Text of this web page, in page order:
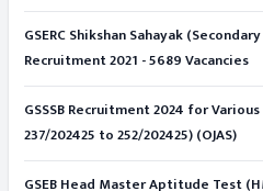
GSERC Shikshan Sahayak
Recruitment 2021 - 5689 Vacancies
GSSSB Recruitment 2024 for
237/202425 to 252/202425) (OJAS)
GSEB Head Master Aptitude Test